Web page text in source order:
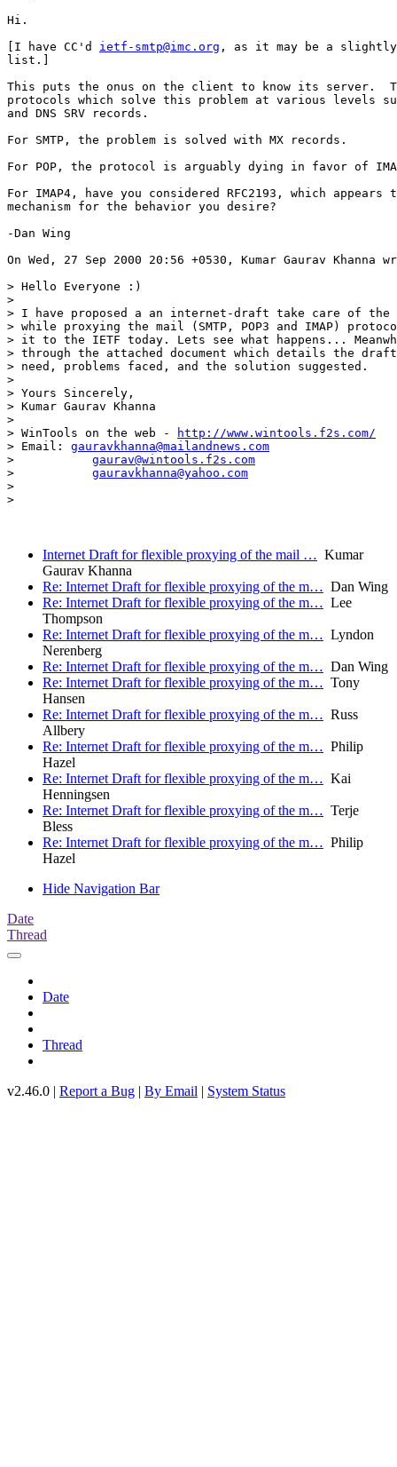
Hi.
[I have CC'd ietf-smtp@imc.org , as it may be a slightly
list.]
This puts the onus on the client to know its server.
protocols which solve this problem at various levels
and DNS SRV records.
For SMTP, the problem is solved with MX records.
For POP, the protocol is arguably dying in favor of
For IMAP4, have you considered RFC2193, which
mechanism for the behavior you desire?
-Dan Wing
On Wed, 27 Sep 2000 20:56 +0530, Kumar Gaurav Khanna
> Hello Everyone :)
>
> I have proposed a an internet-draft take care of the
> while proxying the mail (SMTP, POP3 and IMAP)
> it to the IETF today. Lets see what happens...
> through the attached document which details the
> need, problems faced, and the solution suggested.
>
> Yours Sincerely,
> Kumar Gaurav Khanna
>
> WinTools on the web -
http://www.wintools.f2s.com/
> Email: gauravkhanna@mailandnews.com
> gaurav@wintools.f2s.com
> gauravkhanna@yahoo.com
>
>
Internet Draft for flexible proxying of the mail … Kumar
Gaurav Khanna
Re: Internet Draft for flexible proxying of the m… Dan Wing
Re: Internet Draft for flexible proxying of the m… Lee
Thompson
Re: Internet Draft for flexible proxying of the m… Lyndon
Nerenberg
Re: Internet Draft for flexible proxying of the m… Dan Wing
Re: Internet Draft for flexible proxying of the m… Tony
Hansen
Re: Internet Draft for flexible proxying of the m… Russ
Allbery
Re: Internet Draft for flexible proxying of the m… Philip
Hazel
Re: Internet Draft for flexible proxying of the m… Kai
Henningsen
Re: Internet Draft for flexible proxying of the m… Terje
Bless
Re: Internet Draft for flexible proxying of the m… Philip
Hazel
Hide Navigation Bar
Date
Thread
Date
Thread
v2.46.0 | Report a Bug | By Email | System Status